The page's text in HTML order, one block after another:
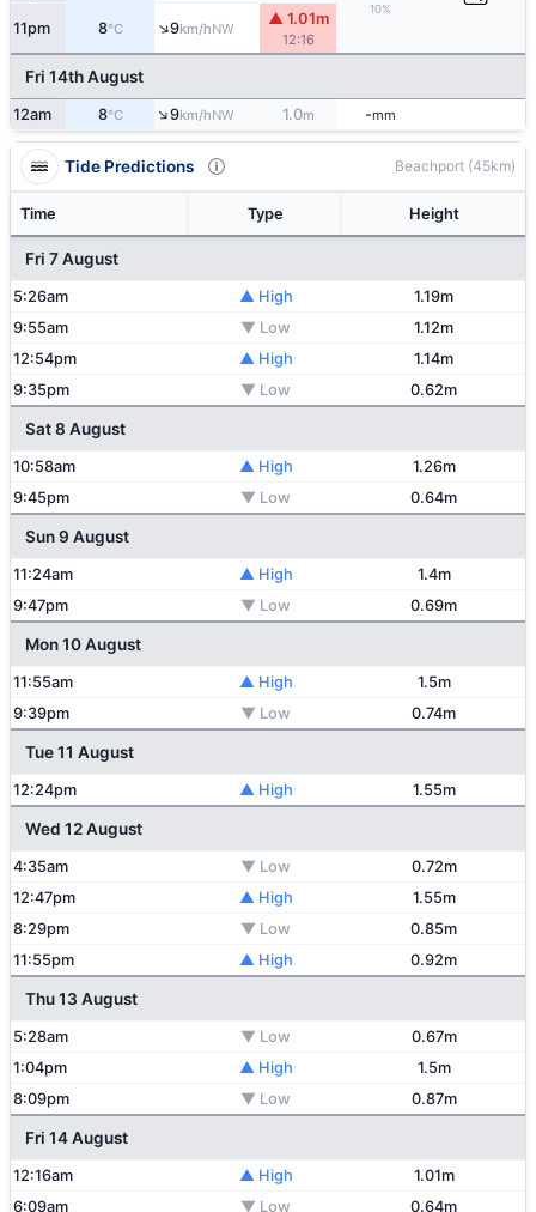
10%
11pm 8°C ↑9km/hNW
▲ 1.01m
12:16
Fri 14th August
12am 8°C ↑9km/hNW 1.0m -mm
Tide Predictions Beachport (45km)
Time Type Height
Fri 7 August
5:26am ▲ High
1.19m
9:55am
▼ Low
1.12m
12:54pm
▲ High
1.14m
9:35pm
▼ Low 0.62m
Sat 8 August
10:58am ▲ High
1.26m
9:45pm
▼ Low 0.64m
Sun 9 August
11:24am ▲ High
1.4m
9:47pm
▼ Low 0.69m
Mon 10 August
11:55am ▲ High
1.5m
9:39pm
▼ Low 0.74m
Tue 11 August
12:24pm ▲ High 1.55m
Wed 12 August
4:35am ▼ Low
0.72m
12:47pm
▲ High
1.55m
8:29pm
▼ Low
0.85m
11:55pm
▲ High 0.92m
Thu 13 August
5:28am ▼ Low
0.67m
1:04pm
▲ High
1.5m
8:09pm
▼ Low 0.87m
Fri 14 August
12:16am ▲ High
1.01m
6:09am
▼ Low 0.64m